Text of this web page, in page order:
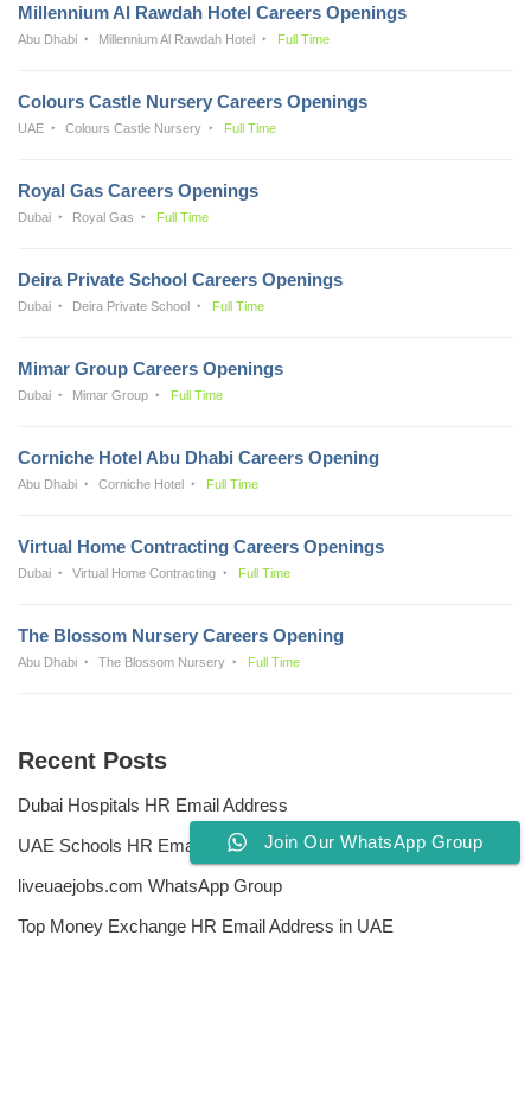
Millennium Al Rawdah Hotel Careers Openings
Abu Dhabi Millennium Al Rawdah Hotel Full Time
Colours Castle Nursery Careers Openings
UAE Colours Castle Nursery Full Time
Royal Gas Careers Openings
Dubai Royal Gas Full Time
Deira Private School Careers Openings
Dubai Deira Private School Full Time
Mimar Group Careers Openings
Dubai Mimar Group Full Time
Corniche Hotel Abu Dhabi Careers Opening
Abu Dhabi Corniche Hotel Full Time
Virtual Home Contracting Careers Openings
Dubai Virtual Home Contracting Full Time
The Blossom Nursery Careers Opening
Abu Dhabi The Blossom Nursery Full Time
Recent Posts
Dubai Hospitals HR Email Address
UAE Schools HR Email Addresses
liveuaejobs.com WhatsApp Group
Top Money Exchange HR Email Address in UAE
Join Our WhatsApp Group